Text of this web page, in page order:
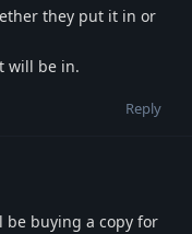
they put it in or
will be in.
Reply
be buying a copy for